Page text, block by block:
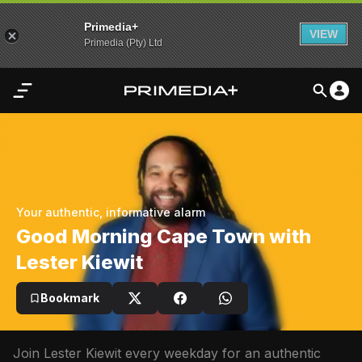
Primedia+
Primedia (Pty) Ltd
VIEW
Home
My
Content
Settings
Your authentic, informative alarm
Good Morning Cape Town with
Lester Kiewit
Bookmark
Join Lester Kiewit every weekday for an authentic